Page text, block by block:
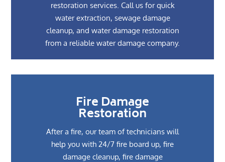
restoration services. Call us for quick
water extraction, sewage damage
cleanup, and water damage restoration
from a reliable water damage company.
Fire Damage
Restoration
After a fire, our team of technicians will
help you with 24/7 fire board up, fire
damage cleanup, fire damage